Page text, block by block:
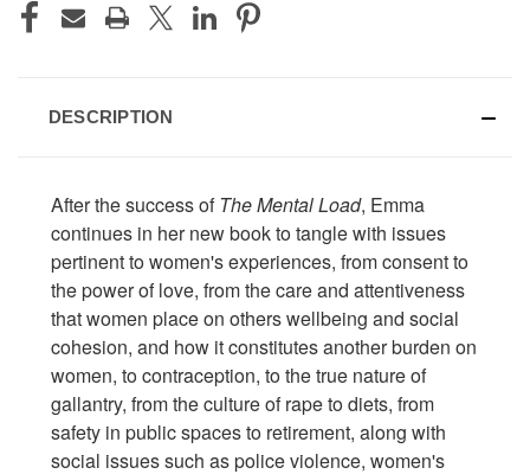
DESCRIPTION
After the success of The Mental Load, Emma
continues in her new book to tangle with issues
pertinent to women's experiences, from consent to
the power of love, from the care and attentiveness
that women place on others wellbeing and social
cohesion, and how it constitutes another burden on
women, to contraception, to the true nature of
gallantry, from the culture of rape to diets, from
safety in public spaces to retirement, along with
social issues such as police violence, women's